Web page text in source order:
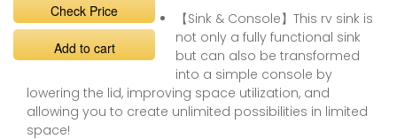
Check Price
Add to cart
【Sink & Console】This rv sink is
not only a fully functional sink
but can also be transformed
into a simple console by
lowering the lid, improving space utilization, and
allowing you to create unlimited possibilities in limited
space!